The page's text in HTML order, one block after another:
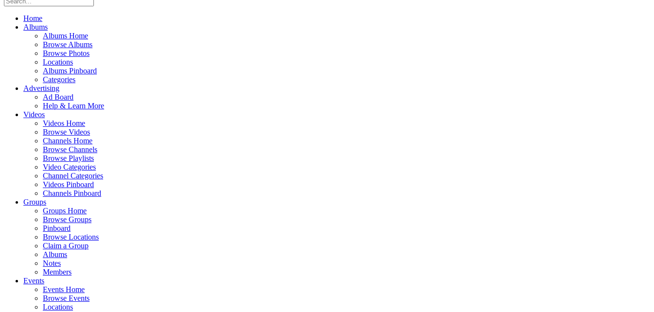
Home
Albums
Albums Home
Browse Albums
Browse Photos
Locations
Albums Pinboard
Categories
Advertising
Ad Board
Help & Learn More
Videos
Videos Home
Browse Videos
Channels Home
Browse Channels
Browse Playlists
Video Categories
Channel Categories
Videos Pinboard
Channels Pinboard
Groups
Groups Home
Browse Groups
Pinboard
Browse Locations
Claim a Group
Albums
Notes
Members
Events
Events Home
Browse Events
Locations